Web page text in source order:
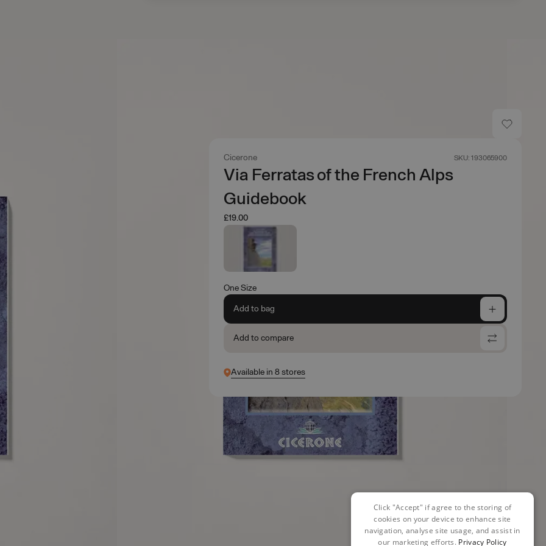
Cicerone SKU: 193065900
Via Ferratas of the French Alps
Guidebook
£19.00
One Size
Add to bag
Add to compare
Available in 8 stores
Click "Accept" if agree to the storing of
cookies on your device to enhance site
navigation, analyse site usage, and assist in
our marketing efforts. Privacy Policy